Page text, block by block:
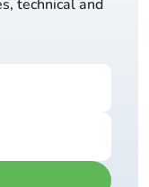
technical and